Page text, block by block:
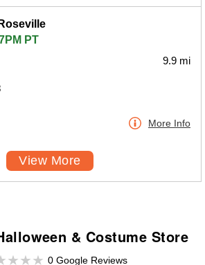
Roseville
PT
9.9 mi
More Info
View More
& Costume Store
0 Google Reviews